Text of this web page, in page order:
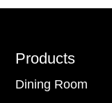
Footer
Products
Dining Room